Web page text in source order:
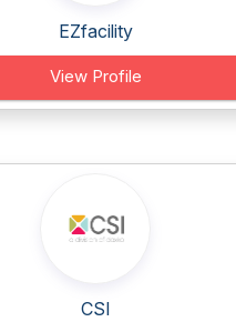
EZfacility
View Profile
CSI